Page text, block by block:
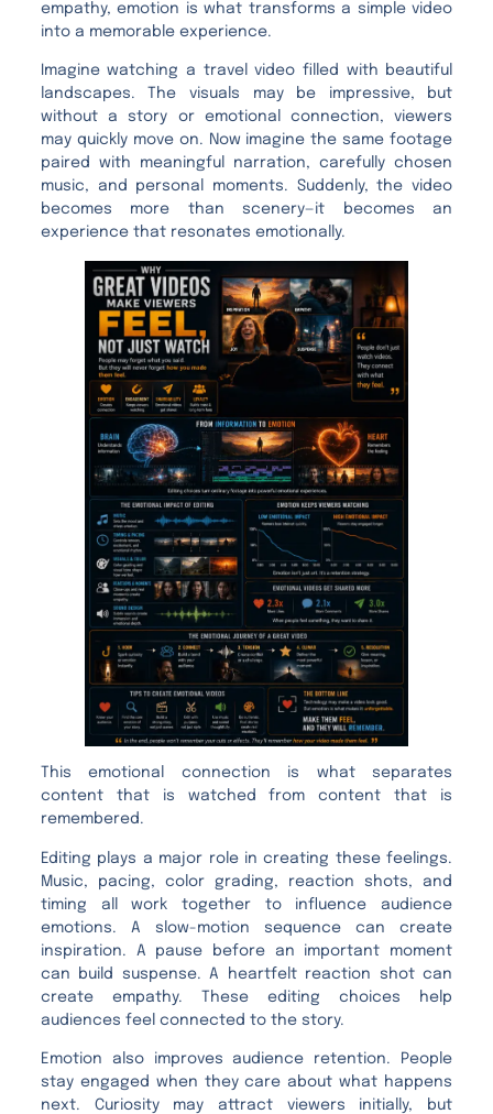
empathy, emotion is what transforms a simple video
into a memorable experience.
Imagine watching a travel video filled with beautiful
landscapes. The visuals may be impressive, but
without a story or emotional connection, viewers
may quickly move on. Now imagine the same footage
paired with meaningful narration, carefully chosen
music, and personal moments. Suddenly, the video
becomes more than scenery—it becomes an
experience that resonates emotionally.
This emotional connection is what separates
content that is watched from content that is
remembered.
Editing plays a major role in creating these feelings.
Music, pacing, color grading, reaction shots, and
timing all work together to influence audience
emotions. A slow-motion sequence can create
inspiration. A pause before an important moment
can build suspense. A heartfelt reaction shot can
create empathy. These editing choices help
audiences feel connected to the story.
Emotion also improves audience retention. People
stay engaged when they care about what happens
next. Curiosity may attract viewers initially, but